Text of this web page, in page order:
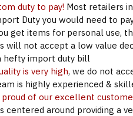
duty to pay! Most retailers
Duty you would need to
get items for personal use,
will not accept a low value
hefty import duty bill
is very high, we do not
is highly experienced &
of our excellent
centered around providing a